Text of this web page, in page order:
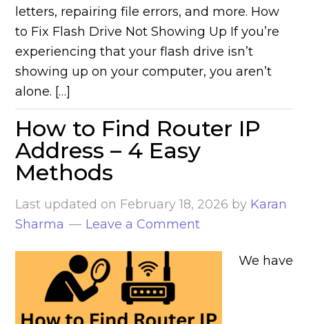
letters, repairing file errors, and more. How
to Fix Flash Drive Not Showing Up If you’re
experiencing that your flash drive isn’t
showing up on your computer, you aren’t
alone. […]
How to Find Router IP
Address – 4 Easy
Methods
Last updated on February 18, 2026 by Karan
Sharma
Leave a Comment
We have